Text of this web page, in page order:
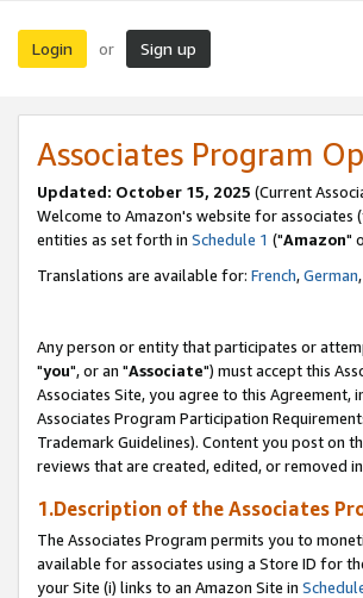
Login or Sign up
Associates Program
Updated: October 15, 2025 (Current
Welcome to Amazon's website for associates
entities as set forth in Schedule 1 ("Amazon"
Translations are available for: French,German,
Any person or entity that participates or
"you", or an "Associate") must accept this
Associates Site, you agree to this Agreement,
Associates Program Participation
Trademark Guidelines). Content you post on
reviews that are created, edited, or removed
1.Description of the Associates
The Associates Program permits you to
available for associates using a Store ID for
your Site (i) links to an Amazon Site in